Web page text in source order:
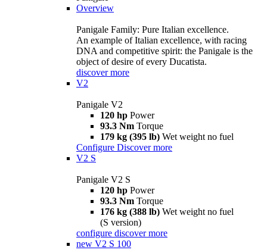
Overview
Panigale Family: Pure Italian excellence.
An example of Italian excellence, with racing
DNA and competitive spirit: the Panigale is the
object of desire of every Ducatista.
discover more
V2
Panigale V2
120 hp Power
93.3 Nm Torque
179 kg (395 lb) Wet weight no fuel
Configure Discover more
V2 S
Panigale V2 S
120 hp Power
93.3 Nm Torque
176 kg (388 lb) Wet weight no fuel
(S version)
configure discover more
new V2 S 100